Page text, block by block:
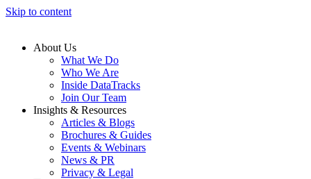
Skip to content
About Us
What We Do
Who We Are
Inside DataTracks
Join Our Team
Insights & Resources
Articles & Blogs
Brochures & Guides
Events & Webinars
News & PR
Privacy & Legal